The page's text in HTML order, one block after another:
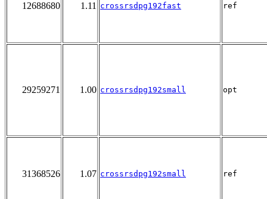
12688680 1.11 crossrsdpg192fast ref
29259271 1.00 crossrsdpg192small opt
31368526 1.07 crossrsdpg192small ref